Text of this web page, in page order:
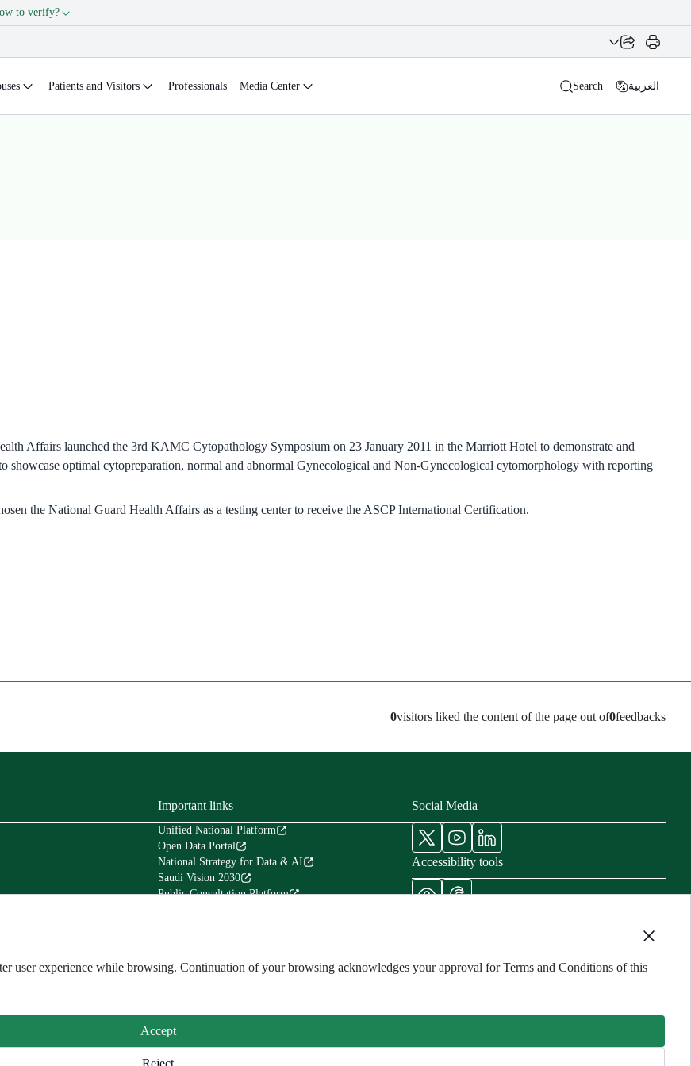
to verify?
Patients and Visitors Professionals Media Center Search العربية
user experience while browsing. Continuation of your browsing acknowledges your approval for Terms and Conditions of this
Accept
Reject
Affairs launched the 3rd KAMC Cytopathology Symposium on 23 January 2011 in the Marriott Hotel to demonstrate and
showcase optimal cytopreparation, normal and abnormal Gynecological and Non-Gynecological cytomorphology with reporting
the National Guard Health Affairs as a testing center to receive the ASCP International Certification.
0visitors liked the content of the page out of0feedbacks
Important links
Unified National Platform
Open Data Portal
National Strategy for Data & AI
Saudi Vision 2030
Public Consultation Platform
Social Media
Accessibility tools